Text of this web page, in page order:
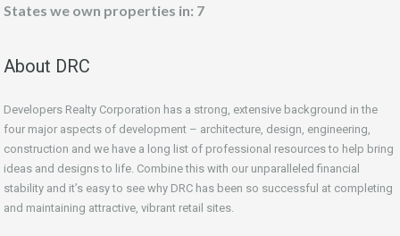
States we own properties in: 7
About DRC
Developers Realty Corporation has a strong, extensive background in the
four major aspects of development – architecture, design, engineering,
construction and we have a long list of professional resources to help bring
ideas and designs to life. Combine this with our unparalleled financial
stability and it’s easy to see why DRC has been so successful at completing
and maintaining attractive, vibrant retail sites.